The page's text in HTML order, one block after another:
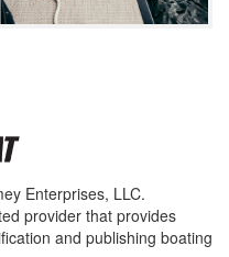
Enterprises, LLC.
provider that provides
and publishing boating